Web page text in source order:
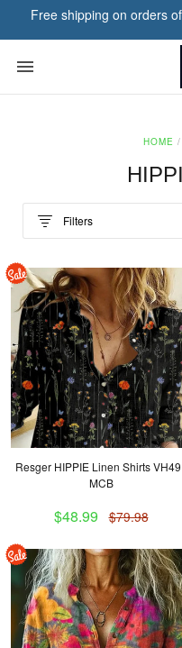
Free shipping on orders
HOME /
Filters
Resger HIPPIE Linen Shirts
MCB
$48.99 $79.98